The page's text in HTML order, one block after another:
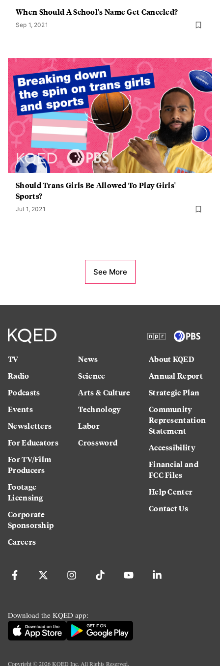
When Should A School's Name Get Canceled?
Sep 1, 2021
Should Trans Girls Be Allowed To Play Girls'
Sports?
Jul 1, 2021
See More
TV
Radio
Podcasts
Events
Newsletters
For Educators
For TV/Film
Producers
Footage
Licensing
Corporate
Sponsorship
Careers
News
Science
Arts & Culture
Technology
Labor
Crossword
About KQED
Annual Report
Strategic Plan
Community
Representation
Statement
Accessibility
Financial and
FCC Files
Help Center
Contact Us
Download the KQED app:
Copyright ©2026KQED Inc. All Rights Reserved.